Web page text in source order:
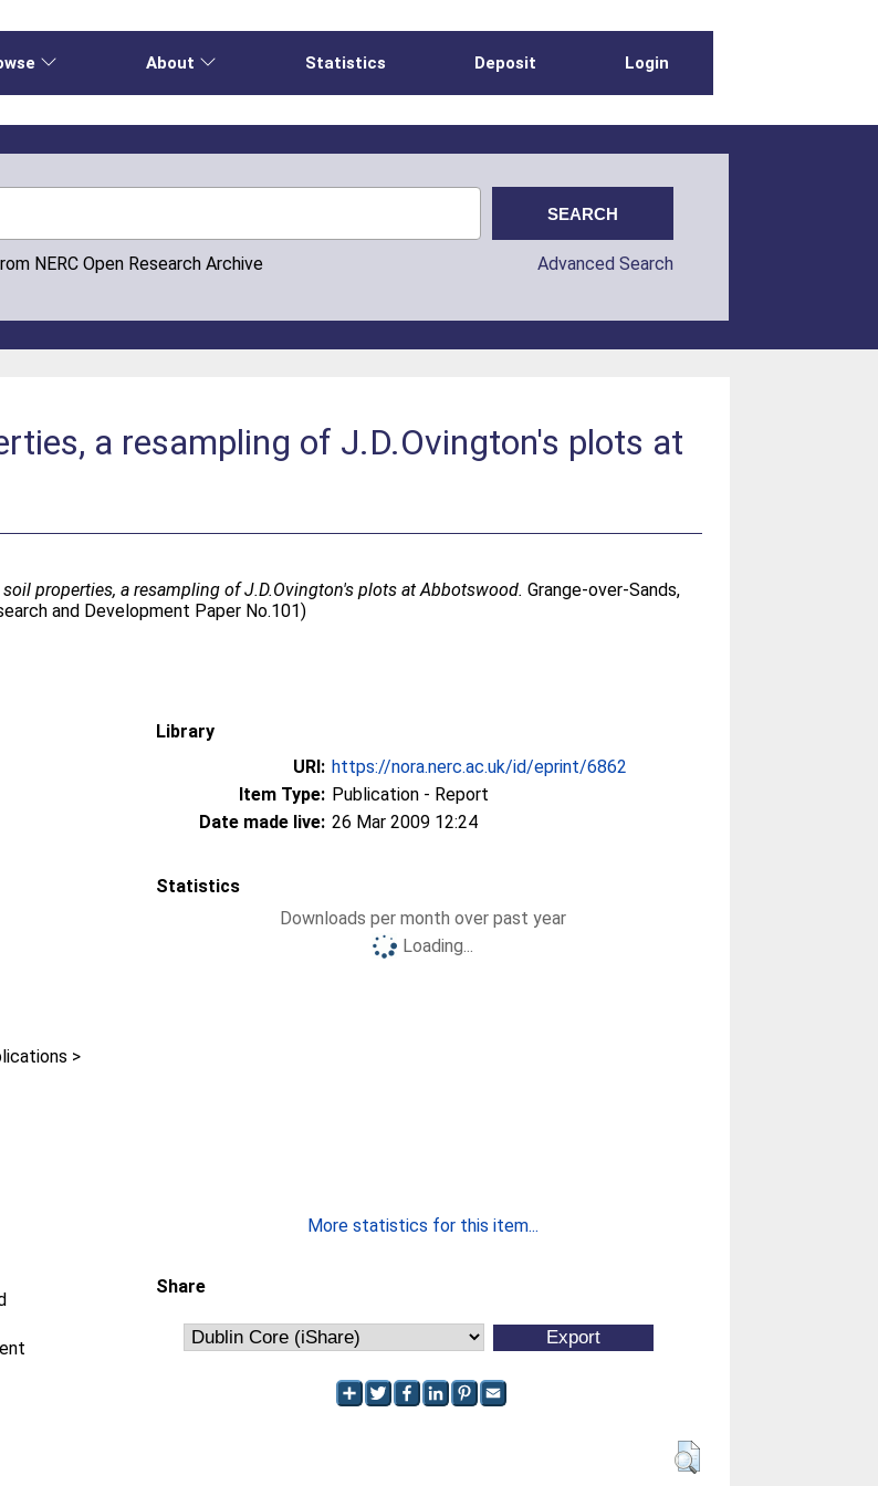
About Statistics Deposit Login
NERC Open Research Archive Advanced Search
a resampling of J.D.Ovington's plots at
properties, a resampling of J.D.Ovington's plots at Abbotswood. Grange-over-Sands,
and Development Paper No.101)
>
Library
URI: https://nora.nerc.ac.uk/id/eprint/6862
Item Type: Publication - Report
Date made live: 26 Mar 2009 12:24
Statistics
Downloads per month over past year
Loading...
More statistics for this item...
Share